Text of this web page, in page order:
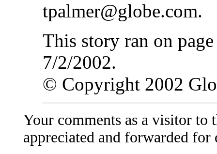
tpalmer@globe.com.
This story ran on
7/2/2002.
© Copyright 2002
Your comments as a visitor to
appreciated and forwarded for